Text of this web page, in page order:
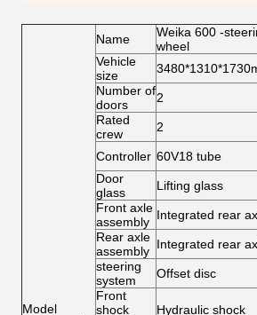
Model
Name
Weika 600 -
wheel
Vehicle
size
Number of
doors
2
Rated
crew
2
Controller 60V18 tube
Door
glass
Lifting glass
Front axle
assembly Integrated rear
Rear axle
assembly Integrated rear
steering
system
Offset disc
Front
shock
Hydraulic shock